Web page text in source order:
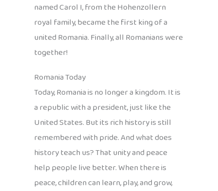
named Carol I, from the Hohenzollern
royal family, became the first king of a
united Romania. Finally, all Romanians were
together!
Romania Today
Today, Romania is no longer a kingdom. It is
a republic with a president, just like the
United States. But its rich history is still
remembered with pride. And what does
history teach us? That unity and peace
help people live better. When there is
peace, children can learn, play, and grow,